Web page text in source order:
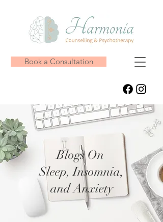
Book a Consultation
Blogs On
Sleep, Insomnia,
and Anxiety